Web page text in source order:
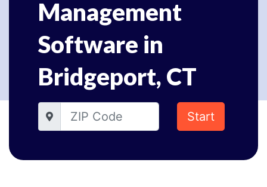
Management
Software in
Bridgeport, CT
Start